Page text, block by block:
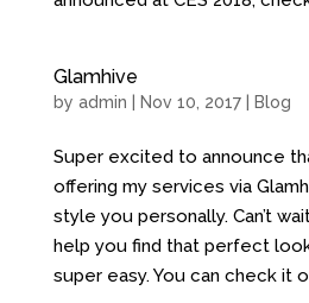
Glamhive
by admin | Nov 10, 2017 | Blog
Super excited to announce
offering my services via
style you personally. Can’t
help you find that perfect
super easy. You can check it